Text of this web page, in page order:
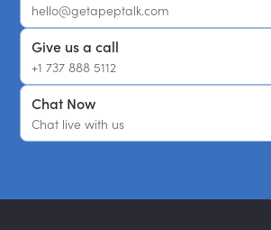
hello@getapeptalk.com
Give us a call
+1 737 888 5112
Chat Now
Chat live with us